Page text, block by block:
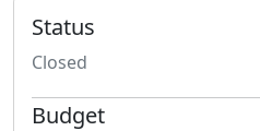
Status
Closed
Budget